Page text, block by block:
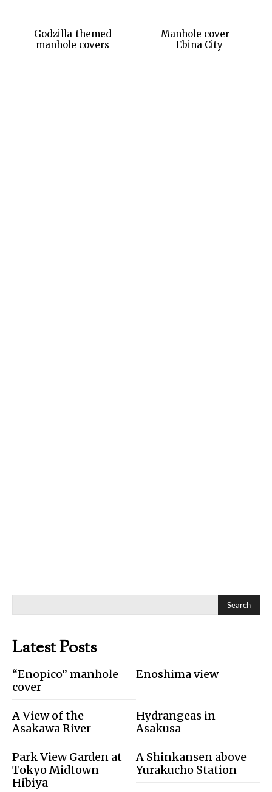
Godzilla-themed
manhole covers
Manhole cover –
Ebina City
Search
Latest Posts
“Enopico” manhole
cover
Enoshima view
A View of the
Asakawa River
Hydrangeas in
Asakusa
Park View Garden at
Tokyo Midtown
Hibiya
A Shinkansen above
Yurakucho Station